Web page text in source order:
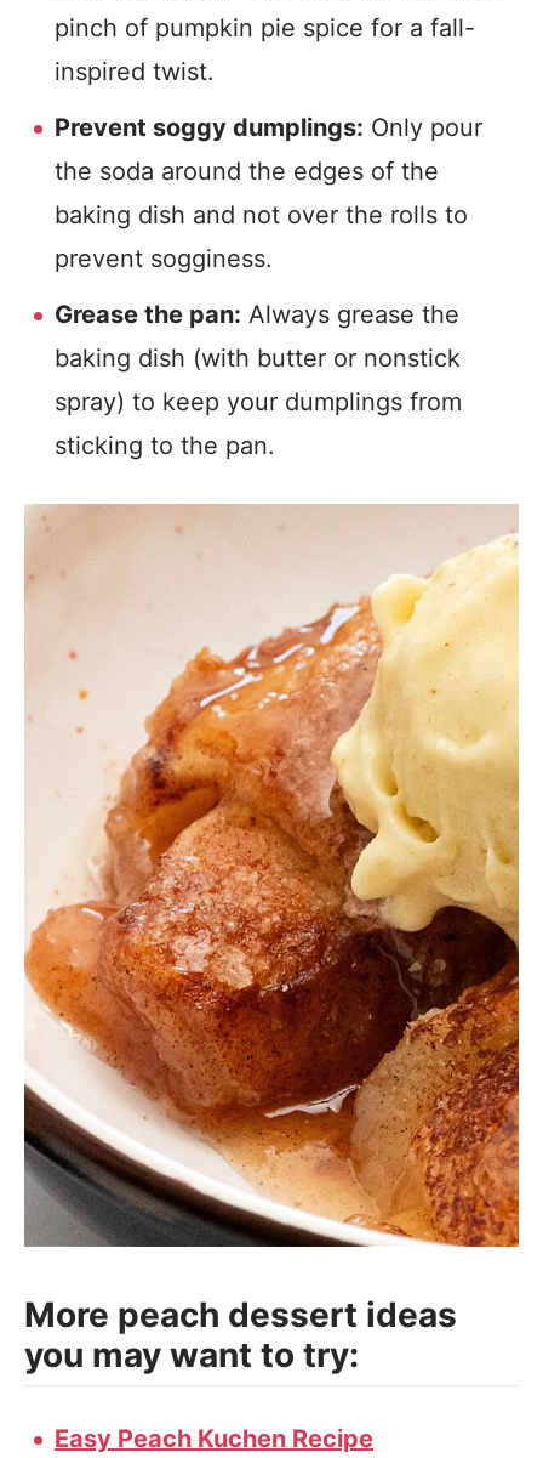
pinch of pumpkin pie spice for a fall-
inspired twist.
Prevent soggy dumplings: Only pour
the soda around the edges of the
baking dish and not over the rolls to
prevent sogginess.
Grease the pan: Always grease the
baking dish (with butter or nonstick
spray) to keep your dumplings from
sticking to the pan.
More peach dessert ideas
you may want to try:
Easy Peach Kuchen Recipe